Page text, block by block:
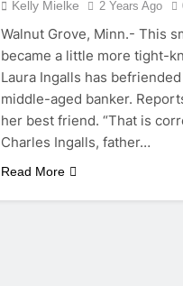
Kelly Mielke 2 Years Ago
Walnut Grove, Minn.- This
became a little more tight-
Laura Ingalls has
middle-aged banker.
her best friend. “That is
Charles Ingalls, father…
Read More